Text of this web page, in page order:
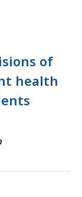
of
health